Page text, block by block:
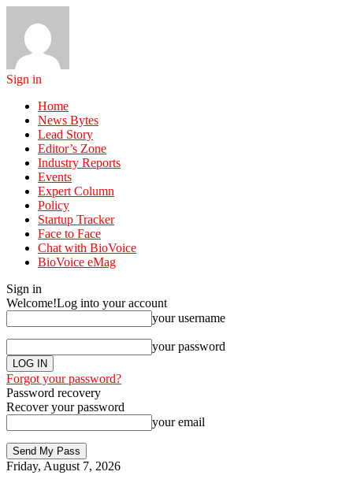
Sign in
Home
News Bytes
Lead Story
Editor’s Zone
Industry Reports
Events
Expert Column
Policy
Startup Tracker
Face to Face
Chat with BioVoice
BioVoice eMag
Sign in
Welcome!Log into your account
your username
your password
Forgot your password?
Password recovery
Recover your password
your email
Friday, August 7, 2026